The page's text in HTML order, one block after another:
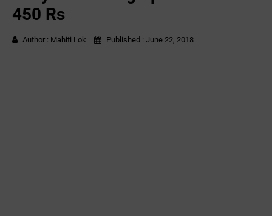
450 Rs
Author : Mahiti Lok Published : June 22, 2018